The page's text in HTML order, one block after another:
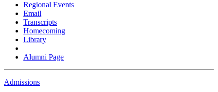
Regional Events
Email
Transcripts
Homecoming
Library
Alumni Page
Admissions